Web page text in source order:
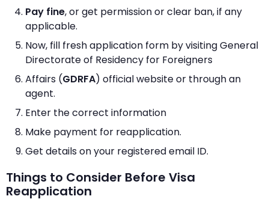
Pay fine, or get permission or clear ban, if any
applicable.
Now, fill fresh application form by visiting General
Directorate of Residency for Foreigners
Affairs (GDRFA) official website or through an
agent.
Enter the correct information
Make payment for reapplication.
Get details on your registered email ID.
Things to Consider Before Visa
Reapplication